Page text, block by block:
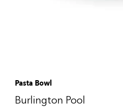
Pasta Bowl
Burlington Pool